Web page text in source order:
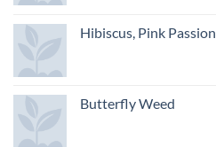
Hibiscus, Pink Passion
Butterfly Weed